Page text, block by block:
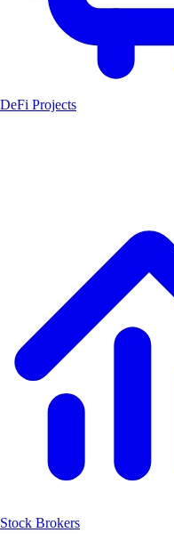
DeFi Projects
Stock Brokers